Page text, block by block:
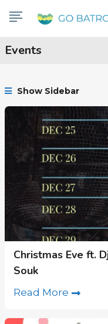
Events
Show Sidebar
Christmas Eve ft.
Souk
Read More